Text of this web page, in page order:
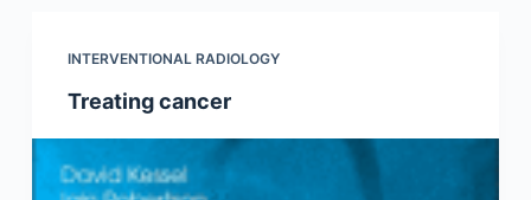
INTERVENTIONAL RADIOLOGY
Treating cancer